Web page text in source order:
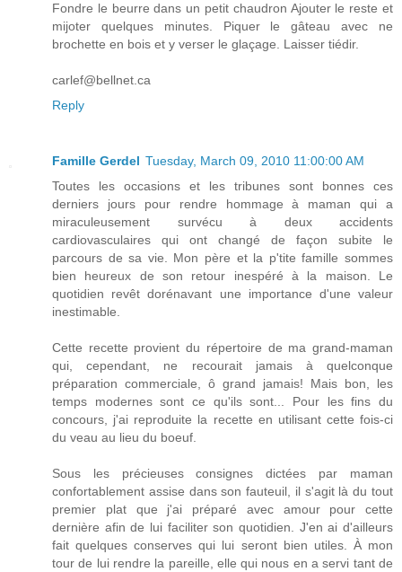
Fondre le beurre dans un petit chaudron Ajouter le reste et
mijoter quelques minutes. Piquer le gâteau avec ne
brochette en bois et y verser le glaçage. Laisser tiédir.
carlef@bellnet.ca
Reply
Famille Gerdel Tuesday, March 09, 2010 11:00:00 AM
Toutes les occasions et les tribunes sont bonnes ces
derniers jours pour rendre hommage à maman qui a
miraculeusement survécu à deux accidents
cardiovasculaires qui ont changé de façon subite le
parcours de sa vie. Mon père et la p'tite famille sommes
bien heureux de son retour inespéré à la maison. Le
quotidien revêt dorénavant une importance d'une valeur
inestimable.
Cette recette provient du répertoire de ma grand-maman
qui, cependant, ne recourait jamais à quelconque
préparation commerciale, ô grand jamais! Mais bon, les
temps modernes sont ce qu'ils sont... Pour les fins du
concours, j'ai reproduite la recette en utilisant cette fois-ci
du veau au lieu du boeuf.
Sous les précieuses consignes dictées par maman
confortablement assise dans son fauteuil, il s'agit là du tout
premier plat que j'ai préparé avec amour pour cette
dernière afin de lui faciliter son quotidien. J'en ai d'ailleurs
fait quelques conserves qui lui seront bien utiles. À mon
tour de lui rendre la pareille, elle qui nous en a servi tant de